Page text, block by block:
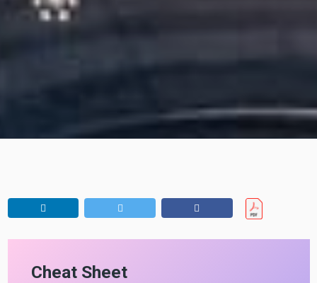
Cheat Sheet